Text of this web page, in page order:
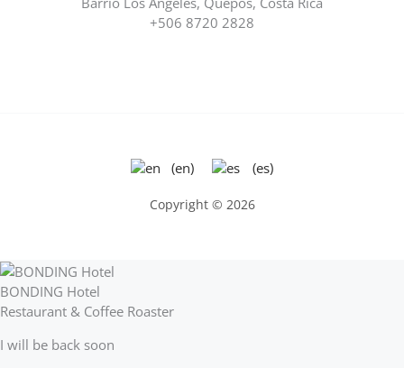
+506 8720 2828
(en) (es)
Copyright © 2026
BONDING Hotel
Restaurant & Coffee Roaster
I will be back soon